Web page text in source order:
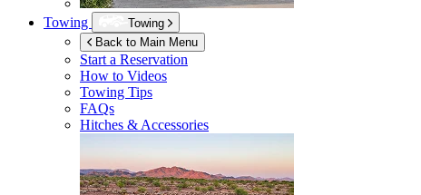
Towing
Towing
Back to Main Menu
Start a Reservation
How to Videos
Towing Tips
FAQs
Hitches & Accessories